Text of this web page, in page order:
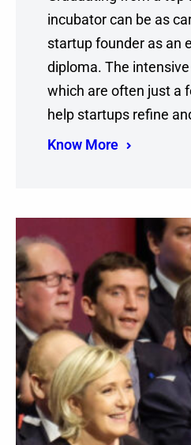
incubator can be as
startup founder as an
diploma. The
which are often just a
help startups refine
Know More